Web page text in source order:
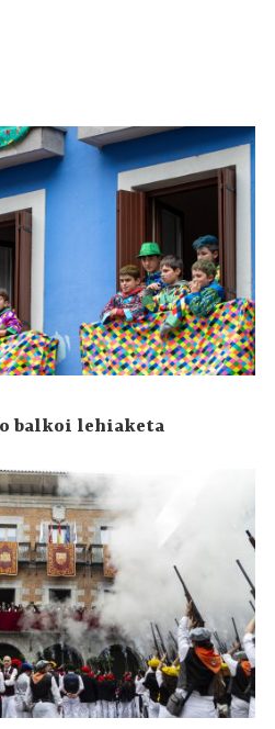
balkoi lehiaketa